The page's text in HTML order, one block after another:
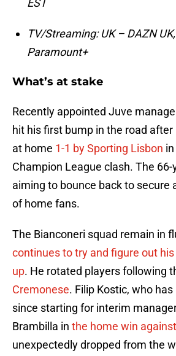
EST
TV/Streaming: UK – DAZN
Paramount+
What’s at stake
Recently appointed Juve
hit his first bump in the road after
at home 1-1 by Sporting Lisbon
Champion League clash. The 66-
aiming to bounce back to secure
of home fans.
The Bianconeri squad remain in
continues to try and figure out
up. He rotated players following
Cremonese. Filip Kostic, who has
since starting for interim
Brambilla in the home win
unexpectedly dropped from the